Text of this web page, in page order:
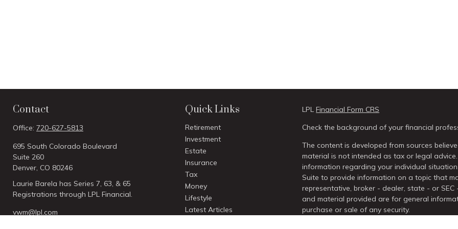
Contact
Office: 720-627-5813
695 South Colorado Boulevard
Suite 260
Denver, CO 80246
Laurie Barela has Series 7, 63, & 65
Registrations through LPL Financial.
vwm@lpl.com
Quick Links
Retirement
Investment
Estate
Insurance
Tax
Money
Lifestyle
Latest Articles
LPLFinancial Form CRS
Check the background of your financial
The content is developed from sources
material is not intended as tax or legal
information regarding your individual
Suite to provide information on a topic that
representative, broker - dealer, state - or
and material provided are for general
purchase or sale of any security.